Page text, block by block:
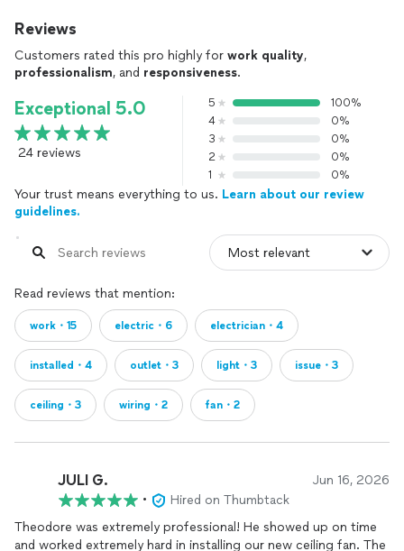
Reviews
Customers rated this pro highly for work quality,
professionalism, and responsiveness.
Exceptional 5.0
24 reviews
5
100%
4
0%
3
0%
2
0%
1
0%
Your trust means everything to us. Learn about our review
guidelines.
Read reviews that mention:
work・15 electric・6 electrician・4
installed・4 outlet・3 light・3 issue・3
ceiling・3 wiring・2 fan・2
JULI G. Jun 16, 2026
•
Hired on Thumbtack
Theodore was extremely professional! He showed up on time
and worked extremely hard in installing our new ceiling fan. The